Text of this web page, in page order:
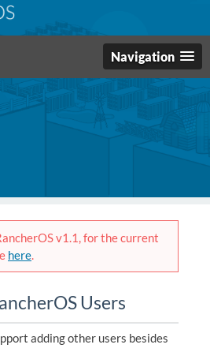
Navigation
v1.1, for the current
here.
Users
adding other users besides